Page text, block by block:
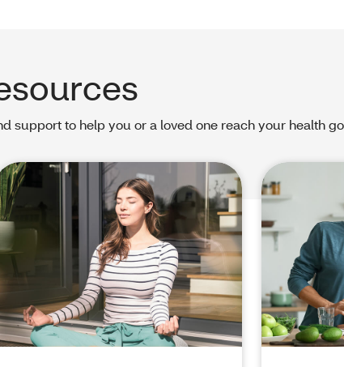
support to help you or a loved one reach your health